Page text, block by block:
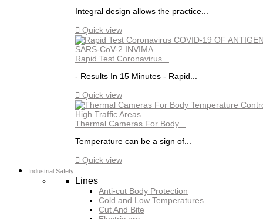
Integral design allows the practice...
 Quick view
Rapid Test Coronavirus...
- Results In 15 Minutes - Rapid...
 Quick view
Thermal Cameras For Body...
Temperature can be a sign of...
 Quick view
Industrial Safety
Lines
Anti-cut Body Protection
Cold and Low Temperatures
Cut And Bite